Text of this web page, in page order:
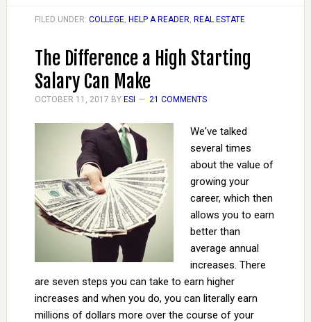
FILED UNDER: COLLEGE, HELP A READER, REAL ESTATE
The Difference a High Starting
Salary Can Make
OCTOBER 11, 2017 BY ESI 21 COMMENTS
We've talked
several times
about the value of
growing your
career, which then
allows you to earn
better than
average annual
increases. There
are seven steps you can take to earn higher
increases and when you do, you can literally earn
millions of dollars more over the course of your